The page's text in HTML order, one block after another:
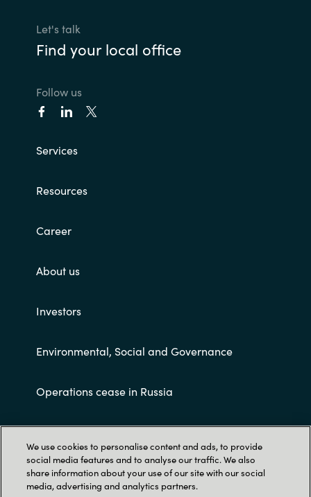
Let's talk
Find your local office
Follow us
Services
Resources
Career
About us
Investors
Environmental, Social and Governance
Operations cease in Russia
Customer terms and conditions
We use cookies to personalise content and ads, to provide
social media features and to analyse our traffic. We also
share information about your use of our site with our social
media, advertising and analytics partners.